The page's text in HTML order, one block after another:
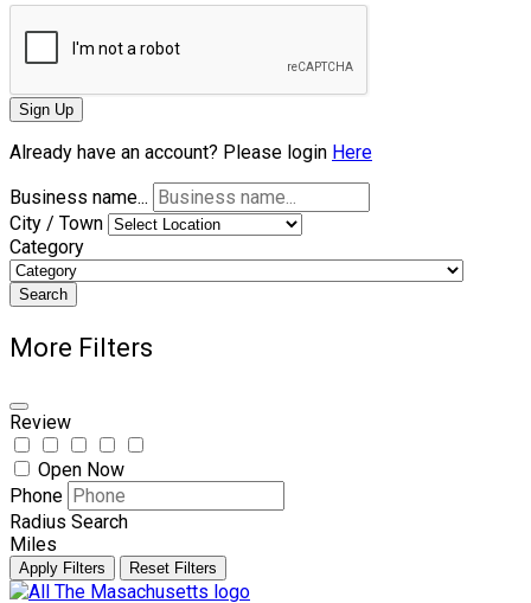
Sign Up
Already have an account? Please login Here
Business name...
City / Town
Category
Search
More Filters
Review
Open Now
Phone
Radius Search
Miles
Apply Filters Reset Filters
Skip